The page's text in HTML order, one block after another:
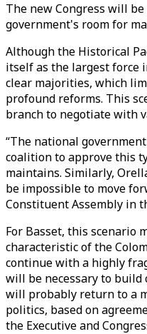
The new Congress will
government's room for
Although the Historical
itself as the largest force
clear majorities, which
profound reforms. This
branch to negotiate with
“The national
coalition to approve this
maintains. Similarly,
be impossible to move
Constituent Assembly in
For Basset, this scenario
characteristic of the
continue with a highly
will be necessary to
will probably return to a
politics, based on
the Executive and